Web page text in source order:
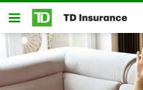
Skip to main content
Open